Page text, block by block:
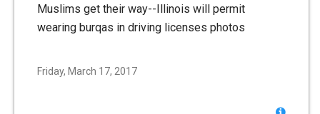
Muslims get their way--Illinois will permit
wearing burqas in driving licenses photos
Friday, March 17, 2017